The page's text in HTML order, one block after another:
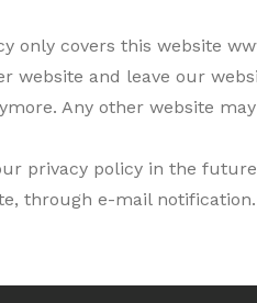
only covers this website
website and leave our
Any other website
privacy policy in the
through e-mail notification.